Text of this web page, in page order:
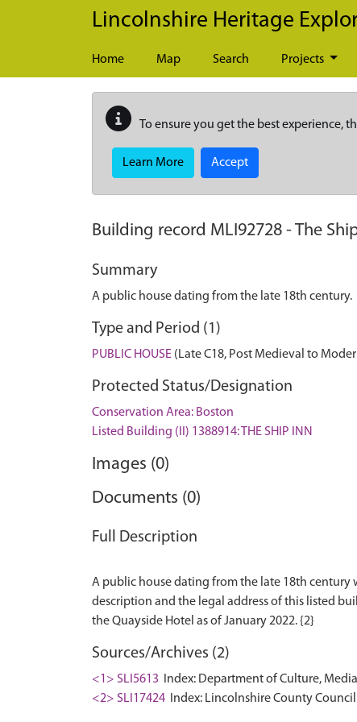
Skip to main content
Lincolnshire Heritage
Home Map Search Projects
To ensure you get the best experience,
Learn More Accept
Building record MLI92728 -The
Summary
A public house dating from the late 18th century.
Type and Period (1)
PUBLIC HOUSE (Late C18, Post Medieval to
Protected Status/Designation
Conservation Area: Boston
Listed Building (II) 1388914: THE SHIP INN
Images (0)
Documents (0)
Full Description
A public house dating from the late 18th century
description and the legal address of this listed
Sources/Archives (2)
<1> SLI5613
Index: Department of Culture,
<2> SLI17424
Index: Lincolnshire County